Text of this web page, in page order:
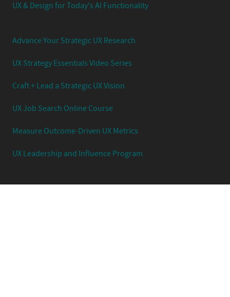
UX & Design for Today's AI Functionality
Advance Your Strategic UX Research
UX Strategy Essentials Video Series
Craft + Lead a Strategic UX Vision
UX Job Search Online Course
Measure Outcome-Driven UX Metrics
UX Leadership and Influence Program